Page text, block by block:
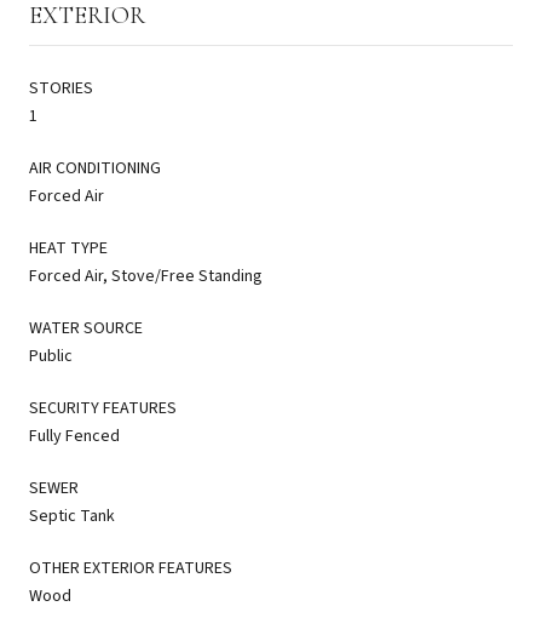
EXTERIOR
STORIES
1
AIR CONDITIONING
Forced Air
HEAT TYPE
Forced Air, Stove/Free Standing
WATER SOURCE
Public
SECURITY FEATURES
Fully Fenced
SEWER
Septic Tank
OTHER EXTERIOR FEATURES
Wood